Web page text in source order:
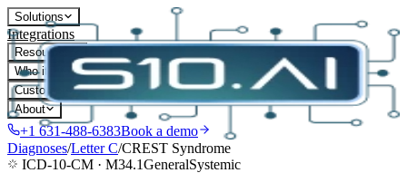
Solutions
Integrations
Resources
Who it's for
Customers
About
+1 631-488-6383Book a demo
Diagnoses/LetterC/CREST Syndrome
ICD-10-CM · M34.1GeneralSystemic